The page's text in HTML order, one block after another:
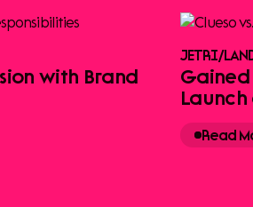
with Brand
JETRI/
Gained
Read